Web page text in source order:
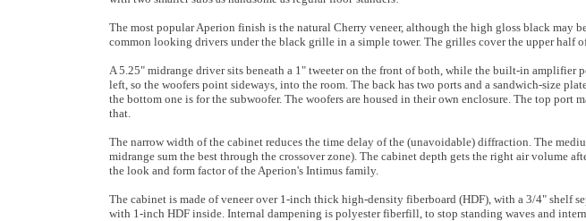
The most popular Aperion finish is the natural Cherry veneer, although the high gloss black may
common looking drivers under the black grille in a simple tower. The grilles cover the upper half
A 5.25" midrange driver sits beneath a 1" tweeter on the front of both, while the built-in amplifier
left, so the woofers point sideways, into the room. The back has two ports and a sandwich-size
the bottom one is for the subwoofer. The woofers are housed in their own enclosure. The top port
that.
The narrow width of the cabinet reduces the time delay of the (unavoidable) diffraction. The
midrange sum the best through the crossover zone). The cabinet depth gets the right air volume
the look and form factor of the Aperion's Intimus family.
The cabinet is made of veneer over 1-inch thick high-density fiberboard (HDF), with a 3/4" shelf
with 1-inch HDF inside. Internal dampening is polyester fiberfill, to stop standing waves and